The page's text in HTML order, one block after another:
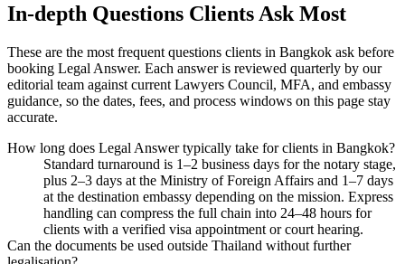
In-depth Questions Clients Ask Most
These are the most frequent questions clients in Bangkok ask before
booking Legal Answer. Each answer is reviewed quarterly by our
editorial team against current Lawyers Council, MFA, and embassy
guidance, so the dates, fees, and process windows on this page stay
accurate.
How long does Legal Answer typically take for clients in Bangkok?
Standard turnaround is 1–2 business days for the notary stage,
plus 2–3 days at the Ministry of Foreign Affairs and 1–7 days
at the destination embassy depending on the mission. Express
handling can compress the full chain into 24–48 hours for
clients with a verified visa appointment or court hearing.
Can the documents be used outside Thailand without further